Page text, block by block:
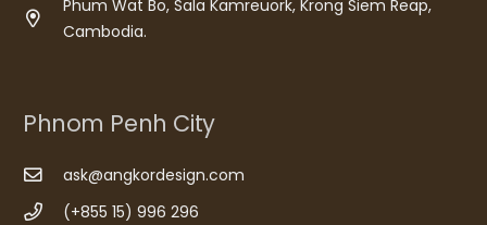
Phum Wat Bo, Sala Kamreuork, Krong Siem Reap,
Cambodia.
Phnom Penh City
ask@angkordesign.com
(+855 15) 996 296